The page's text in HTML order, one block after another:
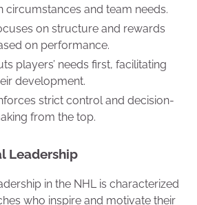
circumstances and team needs.
on structure and rewards
on performance.
players’ needs first, facilitating
development.
strict control and decision-
from the top.
Leadership
in the NHL is characterized
who inspire and motivate their